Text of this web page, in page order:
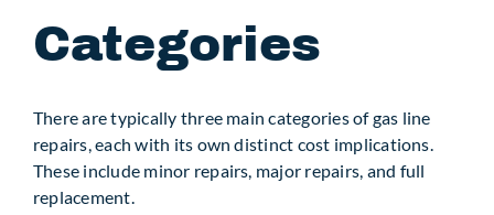
Categories
There are typically three main categories of gas line
repairs, each with its own distinct cost implications.
These include minor repairs, major repairs, and full
replacement.